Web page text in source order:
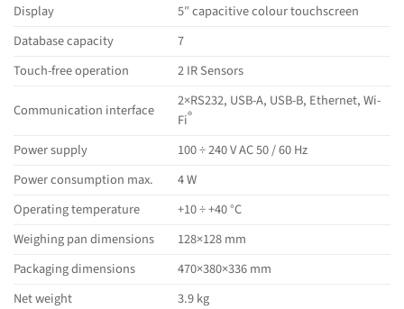
Display
5″ capacitive colour touchscreen
Database capacity
7
Touch-free operation
2 IR Sensors
Communication interface
2×RS232, USB-A, USB-B, Ethernet, Wi-
Fi®
Power supply
100 ÷ 240 V AC 50 / 60 Hz
Power consumption max.
4 W
Operating temperature
+10 ÷ +40 °C
Weighing pan dimensions
128×128 mm
Packaging dimensions
470×380×336 mm
Net weight
3.9 kg